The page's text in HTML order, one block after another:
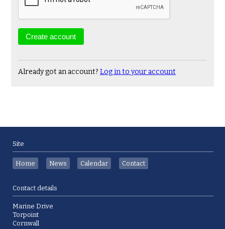
Already got an account? Log in to your account
Site
Home News Calendar Contact
Contact details
Marine Drive
Torpoint
Cornwall